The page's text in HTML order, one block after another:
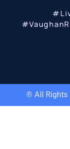
® All Rights